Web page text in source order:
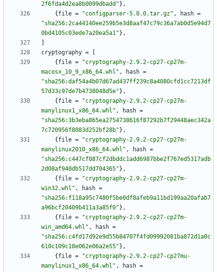
2f6fda4d2ea8b0099dbadd" } ,
{ file = "configparser-5.0.0.tar.gz" , hash =
"sha256:2ca44140ee259b5e3d8aaf47c79c36a7ab0d5e94d7
0bd4105c03ede7a20ea5a1" } ,
cryptography =
{ file =
"cryptography-2.9.2-cp27-cp27m-
macosx_10_9_x86_64.whl" , hash =
"sha256:daf54a4b07d67ad437ff239c8a4080cfd1cc7213df
57d33c97de7b4738048d5e" } ,
{ file =
"cryptography-2.9.2-cp27-cp27m-
manylinux1_x86_64.whl" , hash =
"sha256:3b3eba865ea2754738616f87292b7f29448aec342a
7c720956f8083d252bf28b" } ,
{ file =
"cryptography-2.9.2-cp27-cp27m-
manylinux2010_x86_64.whl" , hash =
"sha256:c447cf087cf2dbddc1add6987bbe2f767ed5317adb
2d08af940db517dd704365" } ,
{ file =
"cryptography-2.9.2-cp27-cp27m-
win32.whl" , hash =
"sha256:f118a95c7480f5be0df8afeb9a11bd199aa20afab7
a96bcf20409b411a3a85f0" } ,
{ file =
"cryptography-2.9.2-cp27-cp27m-
win_amd64.whl" , hash =
"sha256:c4fd17d92e9d55b84707f4fd09992081ba872d1a0c
610c109c18e062e06a2e55" } ,
{ file =
"cryptography-2.9.2-cp27-cp27mu-
manylinux1_x86_64.whl" , hash =